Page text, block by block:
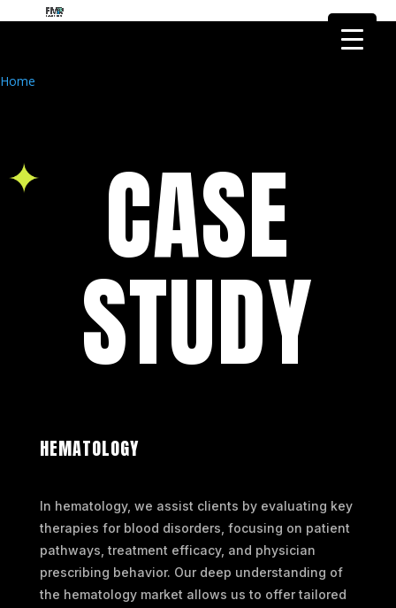
Home
CASE
STUDY
HEMATOLOGY
In hematology, we assist clients by evaluating key
therapies for blood disorders, focusing on patient
pathways, treatment efficacy, and physician
prescribing behavior. Our deep understanding of
the hematology market allows us to offer tailored
FMR Global Health is the health
Got it!